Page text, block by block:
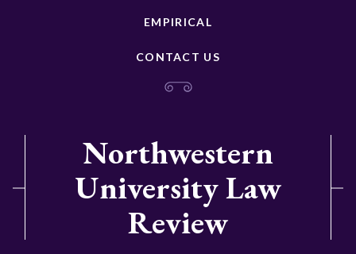
EMPIRICAL
CONTACT US
Northwestern
University Law
Review